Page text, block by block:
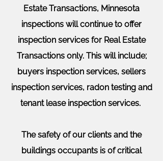
EstateTransactions, Minnesota
inspections will continue to offer
inspection services for Real Estate
Transactions only. This will include;
buyers inspection services, sellers
inspection services, radon testing and
tenant lease inspection services.
The safety of our clients and the
buildings occupants is of critical